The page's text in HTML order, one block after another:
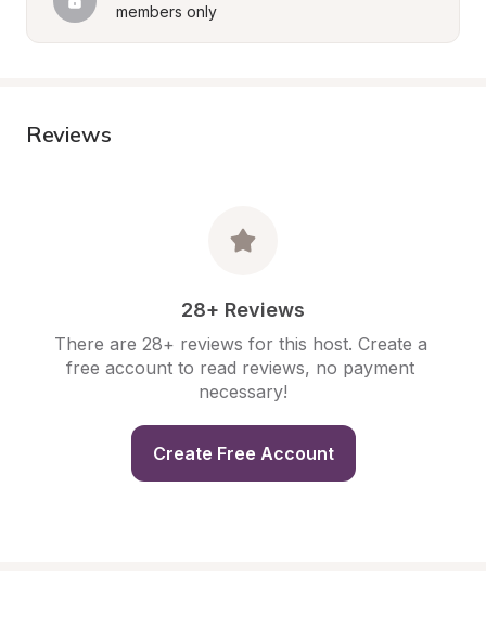
members only
Reviews
28+ Reviews
There are 28+ reviews for this host. Create a
free account to read reviews, no payment
necessary!
Create Free Account